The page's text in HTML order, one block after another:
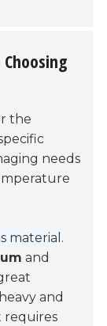
the
needs
material .
and
and
requires